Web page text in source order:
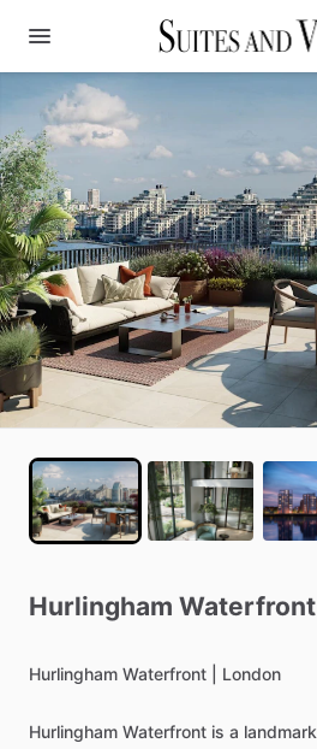
Hurlingham Waterfront
Hurlingham Waterfront London
Hurlingham Waterfront is a landmark